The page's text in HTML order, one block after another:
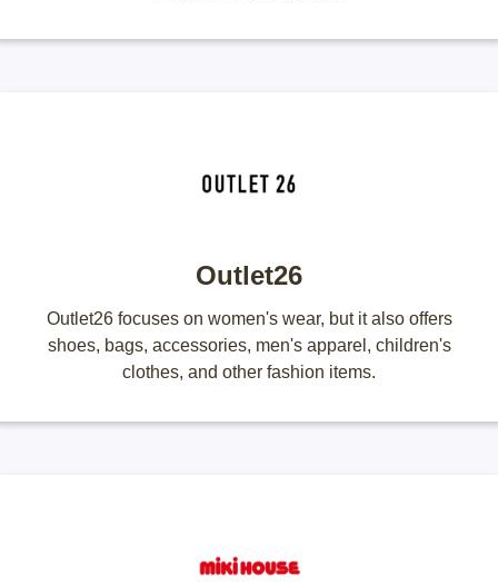
Outlet26
Outlet26 focuses on women's wear, but it also offers
shoes, bags, accessories, men's apparel, children's
clothes, and other fashion items.